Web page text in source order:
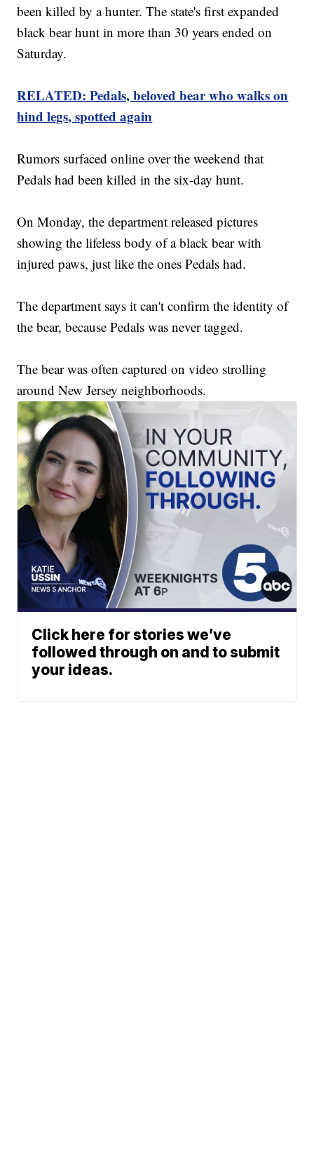
been killed by a hunter. The state's first expanded
black bear hunt in more than 30 years ended on
Saturday.
RELATED: Pedals, beloved bear who walks on
hind legs, spotted again
Rumors surfaced online over the weekend that
Pedals had been killed in the six-day hunt.
On Monday, the department released pictures
showing the lifeless body of a black bear with
injured paws, just like the ones Pedals had.
The department says it can't confirm the identity of
the bear, because Pedals was never tagged.
The bear was often captured on video strolling
around New Jersey neighborhoods.
Click here for stories we’ve
followed through on and to submit
your ideas.